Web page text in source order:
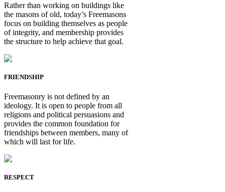
Rather than working on buildings like
the masons of old, today’s Freemasons
focus on building themselves as people
of integrity, and membership provides
the structure to help achieve that goal.
FRIENDSHIP
Freemasonry is not defined by an
ideology. It is open to people from all
religions and political persuasions and
provides the common foundation for
friendships between members, many of
which will last for life.
RESPECT